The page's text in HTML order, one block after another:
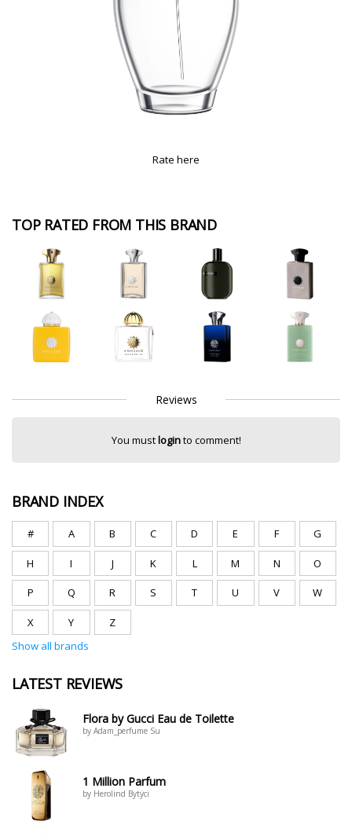
Rate here
TOP RATED FROM THIS BRAND
Reviews
You mustloginto comment!
BRAND INDEX
# A B C D E F G
H I J K L M N O
P Q R S T U V W
X Y
Z
Show all brands
LATEST REVIEWS
Flora by Gucci Eau de Toilette
by Adam_perfume Su
1 Million Parfum
by Herolind Bytyci